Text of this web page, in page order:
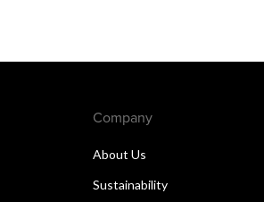
Company
About Us
Sustainability